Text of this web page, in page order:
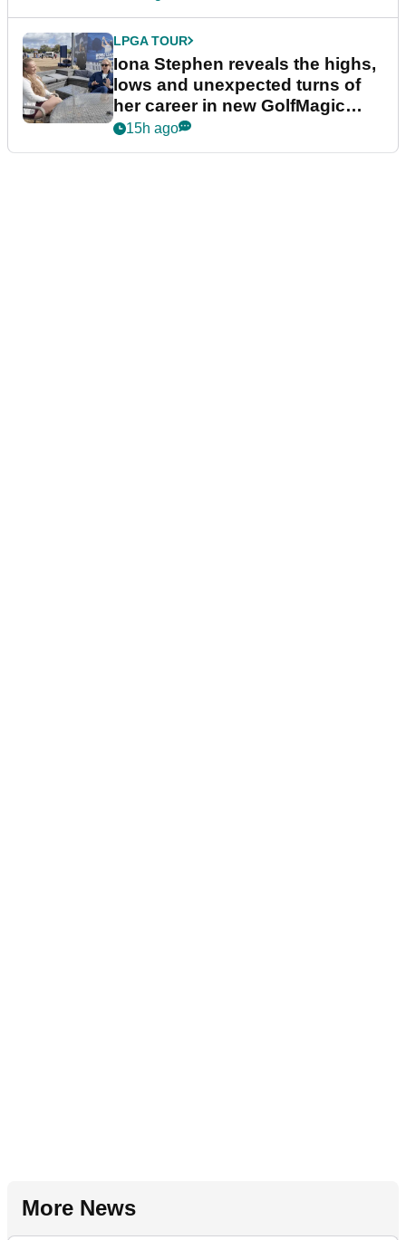
LPGA TOUR
Iona Stephen reveals the highs,
lows and unexpected turns of
her career in new GolfMagic
podcast Her Game
15h ago
More News